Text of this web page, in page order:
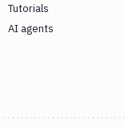
Tutorials
AI agents